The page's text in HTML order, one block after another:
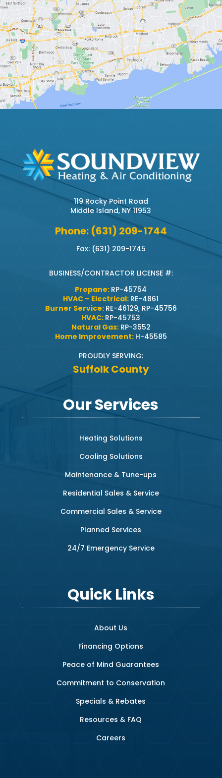
119 Rocky Point Road
Middle Island, NY 11953
Phone: (631) 209-1744
Fax: (631) 209-1745
BUSINESS/CONTRACTOR LICENSE #:
Propane: RP-45754
HVAC – Electrical: RE-4861
Burner Service: RE-46129, RP-45756
HVAC: RP-45753
Natural Gas: RP-3552
Home Improvement: H-45585
PROUDLY SERVING:
Suffolk County
Our Services
Heating Solutions
Cooling Solutions
Maintenance & Tune-ups
Residential Sales & Service
Commercial Sales & Service
Planned Services
24/7 Emergency Service
Quick Links
About Us
Financing Options
Peace of Mind Guarantees
Commitment to Conservation
Specials & Rebates
Resources & FAQ
Careers